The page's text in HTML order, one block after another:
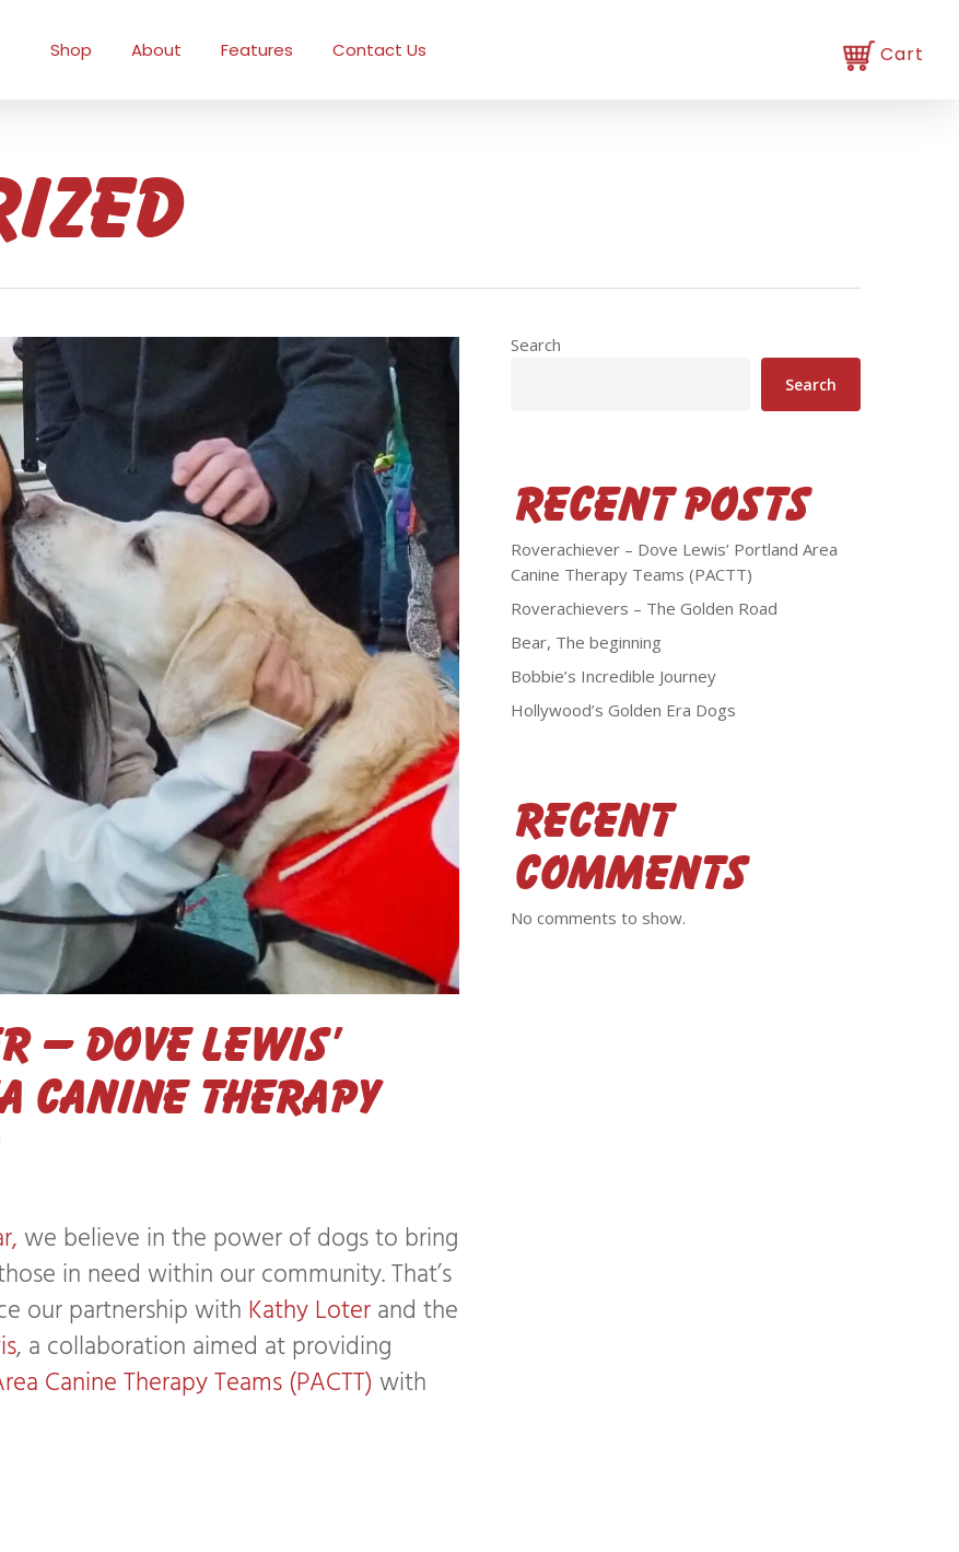
Shop About Features Contact Us
– Dove Lewis’
Therapy
we believe in the power of dogs to bring
in need within our community. That’s
our partnership with Kathy Loterand the
, a collaboration aimed at providing
Canine Therapy Teams (PACTT) with
Search
Search
Recent Posts
Roverachiever – Dove Lewis’ Portland Area
Canine Therapy Teams (PACTT)
Roverachievers – The Golden Road
Bear, The beginning
Bobbie’s Incredible Journey
Hollywood’s Golden Era Dogs
Recent
Comments
No comments to show.